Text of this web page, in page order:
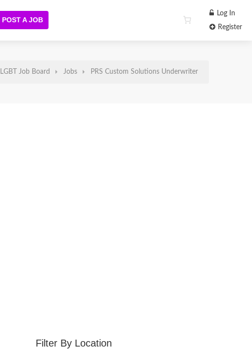
POST A JOB
Log In
Register
LGBT Job Board Jobs PRS Custom Solutions Underwriter
Location